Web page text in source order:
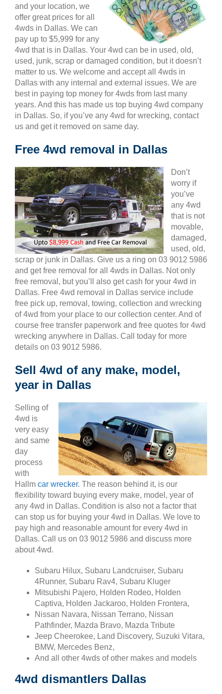
and your location, we
offer great prices for all
4wds in Dallas. We can
pay up to $5,999 for any
4wd that is in Dallas. Your 4wd can be in used, old,
used, junk, scrap or damaged condition, but it doesn’t
matter to us. We welcome and accept all 4wds in
Dallas with any internal and external issues. We are
best in paying top money for 4wds from last many
years. And this has made us top buying 4wd company
in Dallas. So, if you’ve any 4wd for wrecking, contact
us and get it removed on same day.
Free 4wd removal in Dallas
Don’t
worry if
you’ve
any 4wd
that is not
movable,
damaged,
used, old,
scrap or junk in Dallas. Give us a ring on 03 9012 5986
and get free removal for all 4wds in Dallas. Not only
free removal, but you’ll also get cash for your 4wd in
Dallas. Free 4wd removal in Dallas service include
free pick up, removal, towing, collection and wrecking
of 4wd from your place to our collection center. And of
course free transfer paperwork and free quotes for 4wd
wrecking anywhere in Dallas. Call today for more
details on 03 9012 5986.
Sell 4wd of any make, model,
year in Dallas
Selling of
4wd is
very easy
and same
day
process
with
Hallm car wrecker. The reason behind it, is our
flexibility toward buying every make, model, year of
any 4wd in Dallas. Condition is also not a factor that
can stop us for buying your 4wd in Dallas. We love to
pay high and reasonable amount for every 4wd in
Dallas. Call us on 03 9012 5986 and discuss more
about 4wd.
Subaru Hilux, Subaru Landcruiser, Subaru
4Runner, Subaru Rav4, Subaru Kluger
Mitsubishi Pajero, Holden Rodeo, Holden
Captiva, Holden Jackaroo, Holden Frontera,
Nissan Navara, Nissan Terrano, Nissan
Pathfinder, Mazda Bravo, Mazda Tribute
Jeep Cheerokee, Land Discovery, Suzuki Vitara,
BMW, Mercedes Benz,
And all other 4wds of other makes and models
4wd dismantlers Dallas